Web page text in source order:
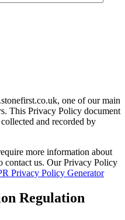
one of our main
This Privacy Policy document
and recorded by
more information about
contact us. Our Privacy Policy
Privacy Policy Generator
Regulation